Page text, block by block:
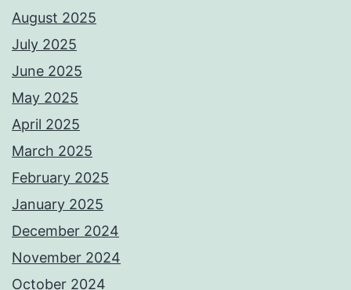
August 2025
July 2025
June 2025
May 2025
April 2025
March 2025
February 2025
January 2025
December 2024
November 2024
October 2024